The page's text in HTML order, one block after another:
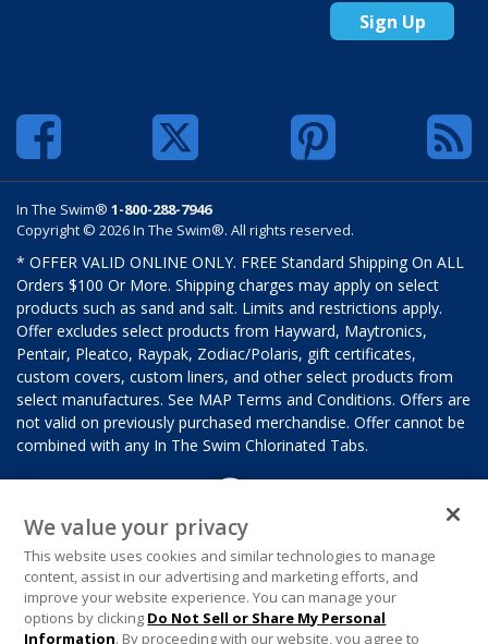
Sign Up
In The Swim® 1-800-288-7946
Copyright © 2026 In The Swim®. All rights reserved.
* OFFER VALID ONLINE ONLY. FREE Standard Shipping On ALL
Orders $100 Or More. Shipping charges may apply on select
products such as sand and salt. Limits and restrictions apply.
Offer excludes select products from Hayward, Maytronics,
Pentair, Pleatco, Raypak, Zodiac/Polaris, gift certificates,
custom covers, custom liners, and other select products from
select manufactures. See MAP Terms and Conditions. Offers are
not valid on previously purchased merchandise. Offer cannot be
combined with any In The Swim Chlorinated Tabs.
We value your privacy
This website uses cookies and similar technologies to manage
content, assist in our advertising and marketing efforts, and
improve your website experience. You can manage your
options by clicking Do Not Sell or Share My Personal
Information. By proceeding with our website, you agree to